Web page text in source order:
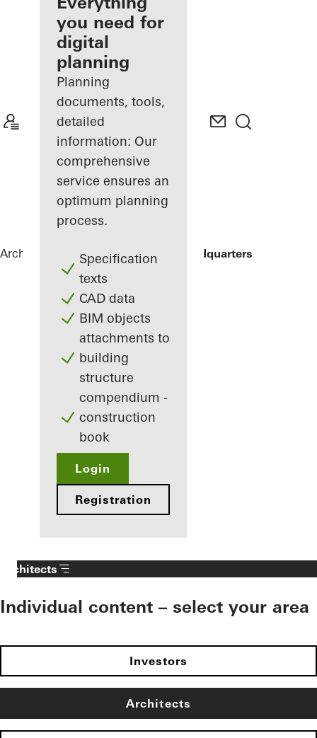
Discover
My
Workplace
you need for
digital
planning
Planning
documents, tools,
detailed
information: Our
comprehensive
service ensures an
optimum planning
process.
Specification
texts
CAD data
BIM objects
attachments to
building
structure
compendium -
construction
book
Login
Registration
Architects ReferencesING Group Headquarters
Architects
Individual content – select your area
Investors
Architects